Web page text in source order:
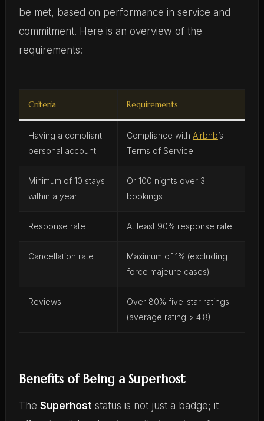
be met, based on performance in service and
commitment. Here is an overview of the
requirements:
Criteria Requirements
Having a compliant
personal account
Compliance with Airbnb’s
Terms of Service
Minimum of 10 stays
within a year
Or 100 nights over 3
bookings
Response rate At least 90% response rate
Cancellation rate
Maximum of 1% (excluding
force majeure cases)
Reviews
Over 80% five-star ratings
(average rating > 4.8)
Benefits of Being a Superhost
The Superhoststatus is not just a badge; it